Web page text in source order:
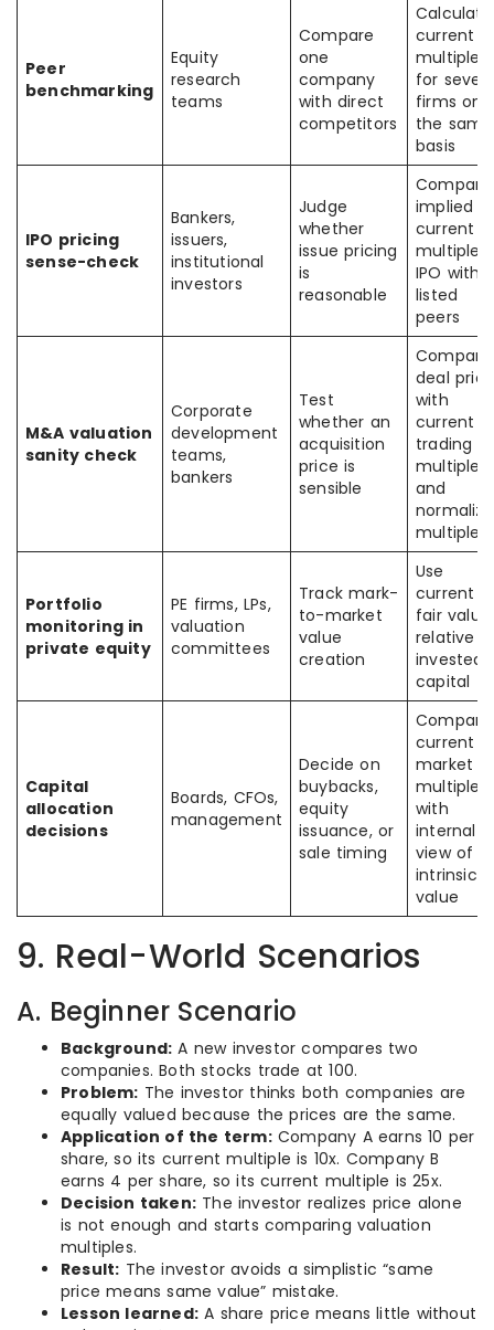
Peer
benchmarking
Equity
research
teams
Compare
one
company
with direct
competitors
Calculate
current
multiples
for
firms on
the same
basis
IPO pricing
sense-check
Bankers,
issuers,
institutional
investors
Judge
whether
issue pricing
is
reasonable
Compare
implied
current
multiple
IPO with
listed
peers
M&A valuation
sanity check
Corporate
development
teams,
bankers
Test
whether an
acquisition
price is
sensible
Compare
deal price
with
current
trading
multiples
and
multiples
Portfolio
monitoring in
private equity
PE firms, LPs,
valuation
committees
Track mark-
to-market
value
creation
Use
current
fair value
relative
invested
capital
Capital
allocation
decisions
Boards, CFOs,
management
Decide on
buybacks,
equity
issuance, or
sale timing
Compare
current
market
multiple
with
internal
view of
intrinsic
value
9. Real-World Scenarios
A. Beginner Scenario
Background: A new investor compares two
companies. Both stocks trade at 100.
Problem: The investor thinks both companies are
equally valued because the prices are the same.
Application of the term:Company A earns 10 per
share, so its current multiple is 10x. Company B
earns 4 per share, so its current multiple is 25x.
Decision taken: The investor realizes price alone
is not enough and starts comparing valuation
multiples.
Result: The investor avoids a simplistic “same
price means same value” mistake.
Lesson learned: A share price means little without